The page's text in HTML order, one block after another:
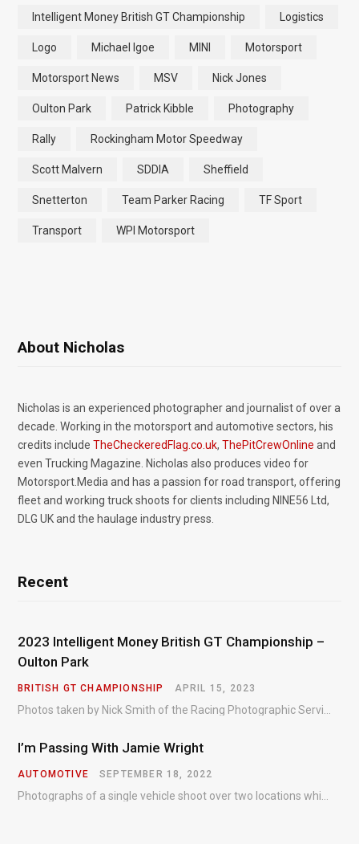
Intelligent Money British GT Championship Logistics
Logo Michael Igoe MINI Motorsport
Motorsport News MSV Nick Jones
Oulton Park Patrick Kibble Photography
Rally Rockingham Motor Speedway
Scott Malvern SDDIA Sheffield
Snetterton Team Parker Racing TF Sport
Transport WPI Motorsport
About Nicholas
Nicholas is an experienced photographer and journalist of over a
decade. Working in the motorsport and automotive sectors, his
credits include TheCheckeredFlag.co.uk, ThePitCrewOnline and
even Trucking Magazine. Nicholas also produces video for
Motorsport.Media and has a passion for road transport, offering
fleet and working truck shoots for clients including NINE56 Ltd,
DLG UK and the haulage industry press.
Recent
2023 Intelligent Money British GT Championship –
Oulton Park
BRITISH GT CHAMPIONSHIP APRIL 15, 2023
I’m Passing With Jamie Wright
AUTOMOTIVE SEPTEMBER 18, 2022